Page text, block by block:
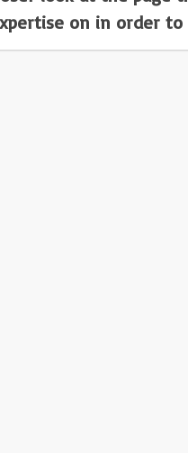
on in order